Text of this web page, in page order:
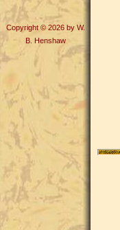
Copyright © 2026 by W.
B. Henshaw